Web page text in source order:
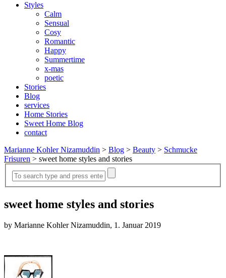
Styles
Calm
Sensual
Cosy
Romantic
Happy
Summertime
x-mas
poetic
Stories
Blog
services
Home Stories
Sweet Home Blog
contact
Marianne Kohler Nizamuddin > Blog > Beauty > Schmucke
Frisuren > sweet home styles and stories
sweet home styles and stories
by Marianne Kohler Nizamuddin, 1. Januar 2019